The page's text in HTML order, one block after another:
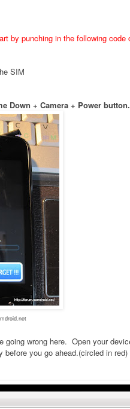
by punching in the following code
SIM
Down + Camera + Power button.
wrong here. Open your
you go ahead.(circled in